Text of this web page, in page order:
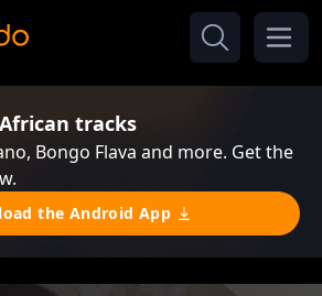
tracks
Bongo Flava and more. Get the
the Android App